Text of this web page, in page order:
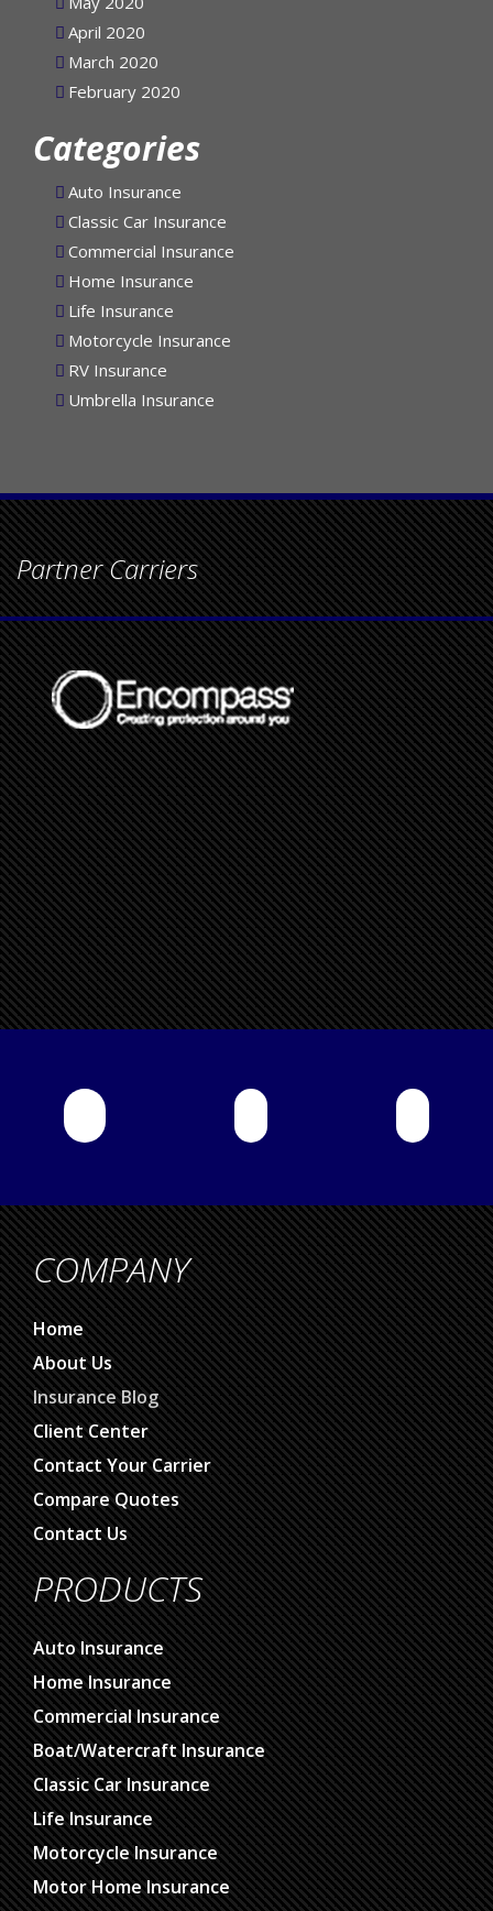
May 2020
April 2020
March 2020
February 2020
Categories
Auto Insurance
Classic Car Insurance
Commercial Insurance
Home Insurance
Life Insurance
Motorcycle Insurance
RV Insurance
Umbrella Insurance
Partner Carriers
COMPANY
Home
About Us
Insurance Blog
Client Center
Contact Your Carrier
Compare Quotes
Contact Us
PRODUCTS
Auto Insurance
Home Insurance
Commercial Insurance
Boat/Watercraft Insurance
Classic Car Insurance
Life Insurance
Motorcycle Insurance
Motor Home Insurance